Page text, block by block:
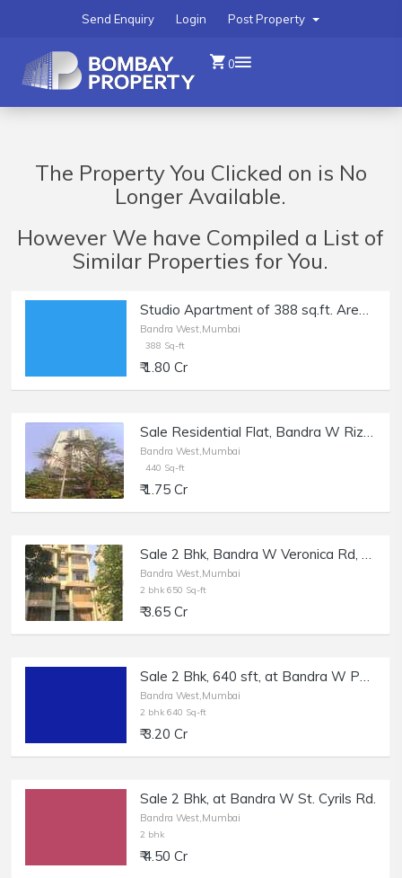
Post Property
Login
Send Enquiry
0
The Property You Clicked on is No
Longer Available.
However We have Compiled a List of
Similar Properties for You.
Studio Apartment of 388 sq.ft. Area for Sale at Shirley Rajan Road, Bandra West.
Bandra West,Mumbai
388 Sq-ft
₹ 1.80 Cr
Sale Residential Flat, Bandra W Rizvi Complex, 440 sft, White Rose.
Bandra West,Mumbai
440 Sq-ft
₹ 1.75 Cr
Sale 2 Bhk, Bandra W Veronica Rd, 650 sft, Elfreda
Bandra West,Mumbai
2 bhk 650 Sq-ft
₹ 3.65 Cr
Sale 2 Bhk, 640 sft, at Bandra W Peter Dias Rd.
Bandra West,Mumbai
2 bhk 640 Sq-ft
₹ 3.20 Cr
Sale 2 Bhk, at Bandra W St. Cyrils Rd.
Bandra West,Mumbai
2 bhk
₹ 4.50 Cr